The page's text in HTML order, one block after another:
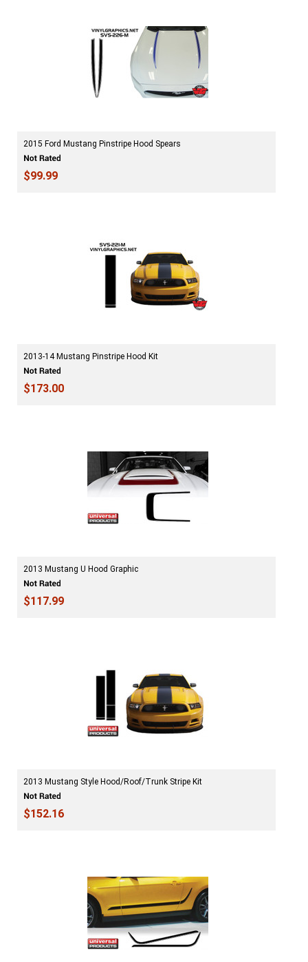
2015 Ford Mustang Pinstripe Hood Spears
$99.99
2013-14 Mustang Pinstripe Hood Kit
$173.00
2013 Mustang U Hood Graphic
$117.99
2013 Mustang Style Hood/Roof/Trunk Stripe Kit
$152.16